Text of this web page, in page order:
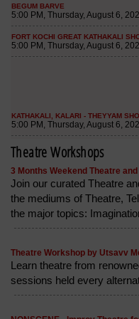
Theatre Workshops
3 Months Weekend Theatre
Join our curated Theatre
the mediums of Theatre,
the major topics:
Theatre Workshop by Utsavv
Learn theatre from
sessions held every